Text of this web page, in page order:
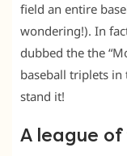
field an entire
wondering!). In
dubbed the the
baseball triplets in
stand it!
A league